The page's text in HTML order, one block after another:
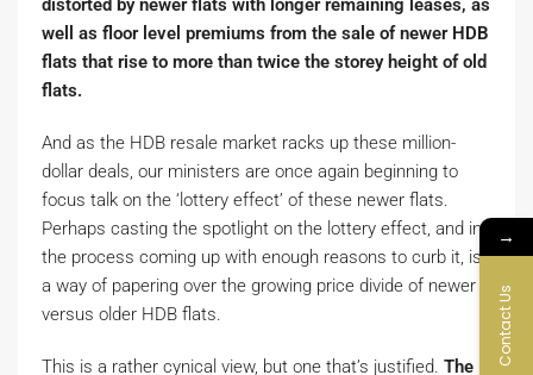
distorted by newer flats with longer remaining leases, as
well as floor level premiums from the sale of newer HDB
flats that rise to more than twice the storey height of old
flats.
And as the HDB resale market racks up these million-
dollar deals, our ministers are once again beginning to
focus talk on the ‘lottery effect’ of these newer flats.
Perhaps casting the spotlight on the lottery effect, and in
the process coming up with enough reasons to curb it, is
a way of papering over the growing price divide of newer
versus older HDB flats.
This is a rather cynical view, but one that’s justified. The
→
Contact Us